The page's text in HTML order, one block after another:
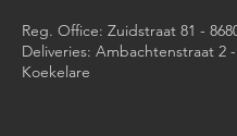
Reg. Office: Zuidstraat 81 -
Deliveries: Ambachtenstraat 2 -
Koekelare